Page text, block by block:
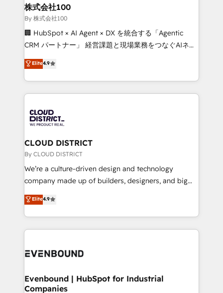
and loop marketing, content, and digital creativity.
Our multicultural team works in Spanish, Portuguese,
and English to design scalable strategies that drive
measurable growth. 🌎 Highlights: • 10+ years as a
Migration Excellence. • Top 3 Partner of the Year
LATAM 2022, 2023, 2024, 2025. • Partner of the Year
with HubSpot? Let Cebra’s experts help you grow
faster, smarter, and with impact.
株式会社100
By 株式会社100
🏢 HubSpot × AI Agent × DX を統合する「Agentic
CRM パートナー」 経営課題と現場業務をつなぐAIネイ
ティブ・エージェンシーとして、HubSpot Eliteの実装
力で顧客フロント業務を再設計します。 💡 100inc は何
をする会社か？ HubSpotを共通基盤に、AIエージェン
トを組み込んだ顧客フロント業務（マーケティング・営
ィブ・エージェンシーです。事業部・グループ会社・部
門が分立する組織で、データと業務プロセスのサイロ化
を、CRMを軸とした全社共通基盤に再構築します。意
思決定者・PMO・現場担当者に並走します。 1️⃣
HubSpot導入・活用支援 顧客データの一元化から、
GTMの見える化・自動化まで。全Hub統合運用、デー
2️⃣ AIエージェント組織構築 営業・マーケティング業務
の一部をAIが自律実行する組織への移行を設計・実装。
DX × AI推進のPMO伴走支援 複数部門をまたぐDX×AI変
の統合・浸透・変革管理を実行します。 ▸ CMS戦略設
Elite4.9
CLOUD DISTRICT
By CLOUD DISTRICT
We’re a culture-driven design and technology
company made up of builders, designers, and big
thinkers. We blend strategy, design, and
development—always fueled by curiosity—to turn
ideas, opportunities, and challenges into meaningful
experiences. To us, technology is more than just
and—most importantly—simple. That’s why we lean
products and strategies that actually make a
difference.
Elite4.9
Evenbound | HubSpot for Industrial
Companies